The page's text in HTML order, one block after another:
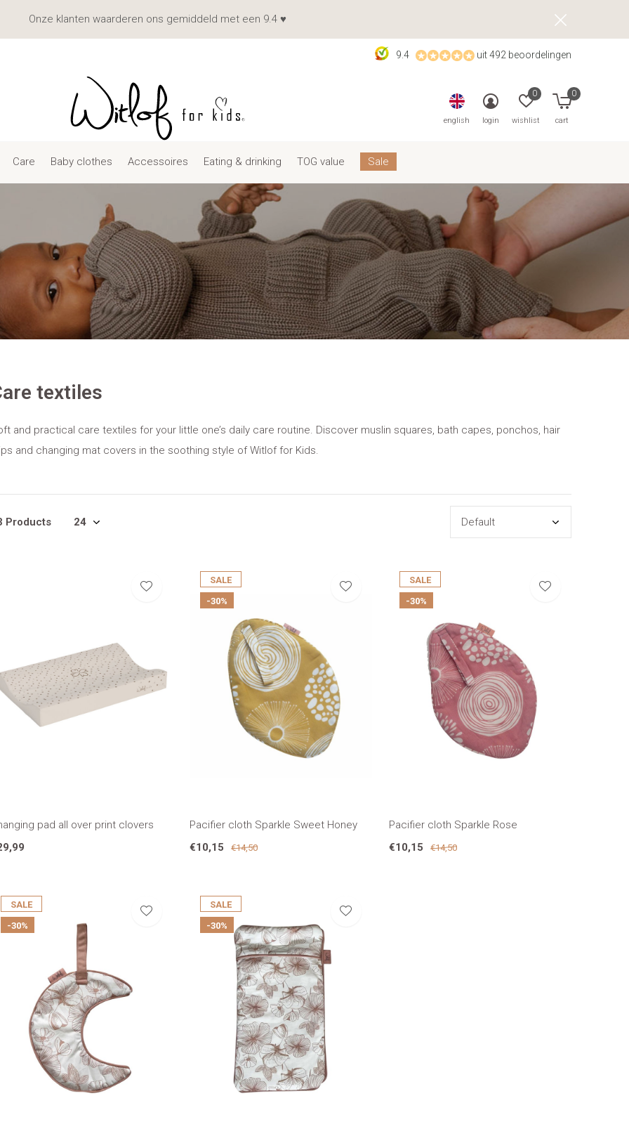
Care Baby clothes Accessoires Eating & drinking TOG value Sale
english login wishlist
0
cart
0
9.4 uit 492 beoordelingen
Onze klanten waarderen ons gemiddeld met een 9.4 ♥
textiles
and practical care textiles for your little one’s daily care routine. Discover muslin squares, bath capes, ponchos, hair
and changing mat covers in the soothing style of Witlof for Kids.
Products
pad all over print clovers
SALE
-30%
Pacifier cloth Sparkle Sweet Honey
€10,15
€14,50
SALE
-30%
Pacifier cloth Sparkle Rose
€10,15
€14,50
SALE
-30%
SALE
-30%